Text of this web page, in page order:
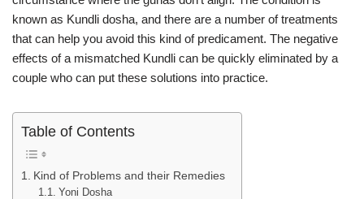
known as Kundli dosha, and there are a number of treatments
that can help you avoid this kind of predicament. The negative
effects of a mismatched Kundli can be quickly eliminated by a
couple who can put these solutions into practice.
Table of Contents
Kind of Problems and their Remedies
Yoni Dosha